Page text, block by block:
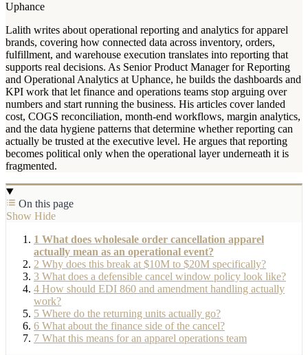
Uphance
Lalith writes about operational reporting and analytics for apparel
brands, covering how connected data across inventory, orders,
fulfillment, and warehouse execution translates into reporting that
supports real decisions. As Senior Product Manager for Reporting
and Operational Analytics at Uphance, he builds the dashboards and
KPI work that let finance and operations teams stop arguing over
numbers and start running the business. His articles cover landed
cost, COGS reconciliation, month-end workflows, margin analytics,
and the data hygiene patterns that determine whether reporting can
actually be trusted at the executive level. He argues that reporting
becomes political only when the operational layer underneath it is
fragmented.
On this page
Show Hide
1 What does wholesale order cancellation apparel
actually mean as an operational event?
2 Why does this break at $10M to $20M specifically?
3 What does a defensible cancel window policy look like?
4 How should EDI 860 and amendment handling actually
work?
5 Where do the returning units actually go?
6 What about the finance side of the cancel?
7 What this means for an apparel operations team